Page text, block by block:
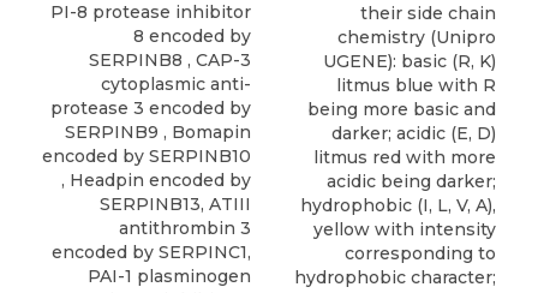
PI-8 protease inhibitor
8 encoded by
SERPINB8 , CAP-3
cytoplasmic anti-
protease 3 encoded by
SERPINB9 , Bomapin
encoded by SERPINB10
, Headpin encoded by
SERPINB13, ATIII
antithrombin 3
encoded by SERPINC1,
PAI-1 plasminogen
their side chain
chemistry (Unipro
UGENE): basic (R, K)
litmus blue with R
being more basic and
darker; acidic (E, D)
litmus red with more
acidic being darker;
hydrophobic (I, L, V, A),
yellow with intensity
corresponding to
hydrophobic character;